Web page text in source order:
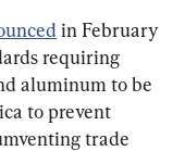
in February
requiring
aluminum to be
to prevent
trade